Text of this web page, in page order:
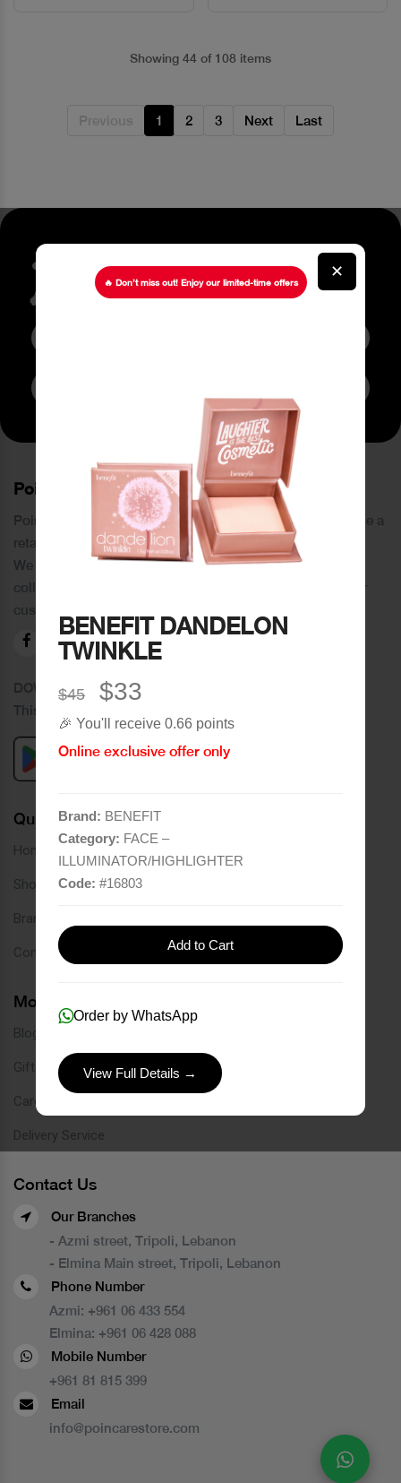
Showing 44 of 108 items
Previous 1 2 3 Next Last
✕
🔥 Don’t miss out! Enjoy our limited-time offers
BENEFIT DANDELON
TWINKLE
$45 $33
🎉 You'll receive 0.66 points
Online exclusive offer only
Brand: BENEFIT
Category: FACE –
ILLUMINATOR/HIGHLIGHTER
Code: #16803
Add to Cart
Order by WhatsApp
View Full Details →
Stay up to date about our
latest Offers
PoinCaré
Poincare was founded in 1978 and since then has become a
retail chain in Tripoli and its suburbs.
We distinguish ourselves by providing an extensive
collection of brands and the best quality of service to our
customers.
DOWNLOAD OUR APPLICATION
This Application Is Safe To Download
Quick Links
Home
Shop
Brands
Contact
More Links
Blog
Gift Card
Careers
Delivery Service
Contact Us
Our Branches
- Azmi street, Tripoli, Lebanon
- Elmina Main street, Tripoli, Lebanon
Phone Number
Azmi: +961 06 433 554
Elmina: +961 06 428 088
Mobile Number
+961 81 815 399
Email
info@poincarestore.com